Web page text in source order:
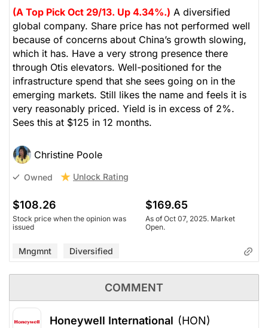
(A Top Pick Oct 29/13. Up 4.34%.) A diversified
global company. Share price has not performed well
because of concerns about China’s growth slowing,
which it has. Have a very strong presence there
through Otis elevators. Well-positioned for the
infrastructure spend that she sees going on in the
emerging markets. Still likes the name and feels it is
very reasonably priced. Yield is in excess of 2%.
Sees this at $125 in 12 months.
Christine Poole
Owned Unlock Rating
$108.26
Stock price when the opinion was
issued
$169.65
As of Oct 07, 2025. Market
Open.
Mngmnt Diversified
COMMENT
Honeywell International (HON)